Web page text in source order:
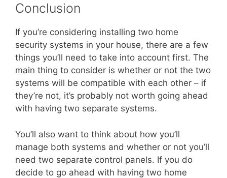
Conclusion
If you’re considering installing two home
security systems in your house, there are a few
things you’ll need to take into account first. The
main thing to consider is whether or not the two
systems will be compatible with each other – if
they’re not, it’s probably not worth going ahead
with having two separate systems.
You’ll also want to think about how you’ll
manage both systems and whether or not you’ll
need two separate control panels. If you do
decide to go ahead with having two home